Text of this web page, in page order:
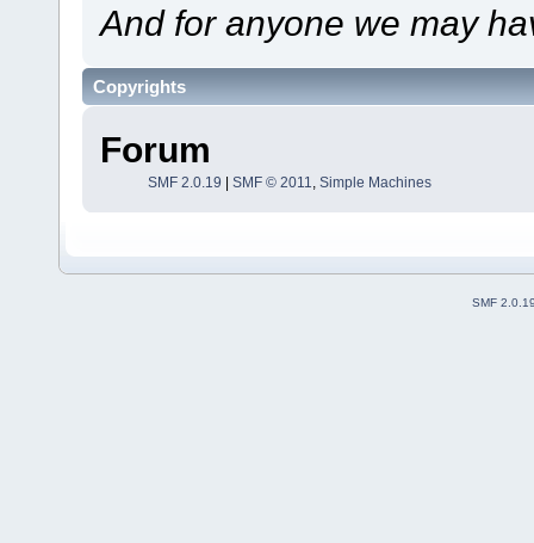
And for anyone we may
Copyrights
Forum
SMF 2.0.19 SMF © 2011, Simple Machines
SMF